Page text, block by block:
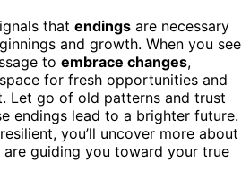
that endings are necessary
and growth. When you see
to embrace changes,
for fresh opportunities and
Let go of old patterns and trust
endings lead to a brighter future.
you’ll uncover more about
guiding you toward your true